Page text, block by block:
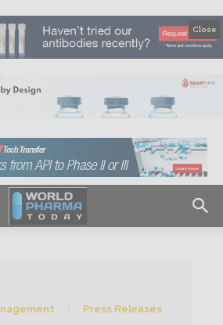
Close
Press Releases